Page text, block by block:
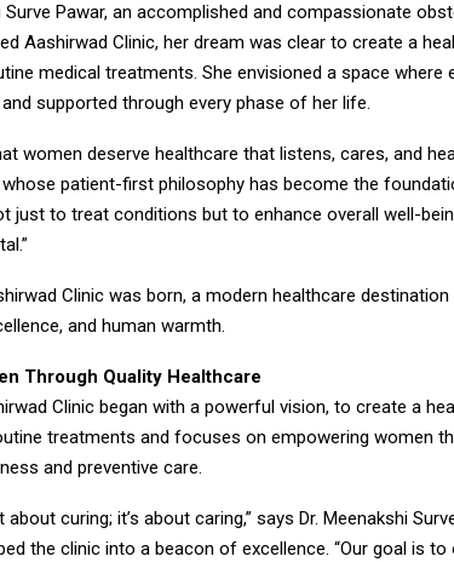
Surve Pawar, an accomplished and compassionate
Aashirwad Clinic, her dream was clear to create a
medical treatments. She envisioned a space where
supported through every phase of her life.
women deserve healthcare that listens, cares, and
whose patient-first philosophy has become the
just to treat conditions but to enhance overall well-
Clinic was born, a modern healthcare destination
and human warmth.
Through Quality Healthcare
Clinic began with a powerful vision, to create a
treatments and focuses on empowering women
and preventive care.
about curing; it’s about caring,” says Dr. Meenakshi
the clinic into a beacon of excellence. “Our goal is